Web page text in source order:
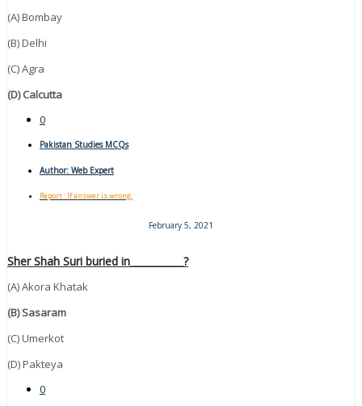
(A) Bombay
(B) Delhi
(C) Agra
(D) Calcutta
0
Pakistan Studies MCQs
Author: Web Expert
Report : If answer is wrong.
February 5, 2021
Sher Shah Suri buried in___________?
(A) Akora Khatak
(B) Sasaram
(C) Umerkot
(D) Pakteya
0